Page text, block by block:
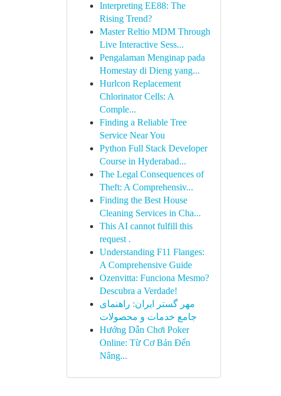
Interpreting EE88: The
Rising Trend?
Master Reltio MDM Through
Live Interactive Sess...
Pengalaman Menginap pada
Homestay di Dieng yang...
Hurlcon Replacement
Chlorinator Cells: A
Comple...
Finding a Reliable Tree
Service Near You
Python Full Stack Developer
Course in Hyderabad...
The Legal Consequences of
Theft: A Comprehensiv...
Finding the Best House
Cleaning Services in Cha...
This AI cannot fulfill this
request .
Understanding F11 Flanges:
A Comprehensive Guide
Ozenvitta: Funciona Mesmo?
Descubra a Verdade!
مهر گستر ایران: راهنمای
جامع خدمات و محصولات
Hướng Dẫn Chơi Poker
Online: Từ Cơ Bản Đến
Nâng...